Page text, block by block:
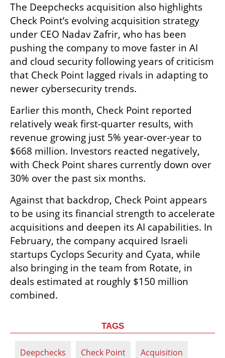
The Deepchecks acquisition also highlights
Check Point’s evolving acquisition strategy
under CEO Nadav Zafrir, who has been
pushing the company to move faster in AI
and cloud security following years of criticism
that Check Point lagged rivals in adapting to
newer cybersecurity trends.
Earlier this month, Check Point reported
relatively weak first-quarter results, with
revenue growing just 5% year-over-year to
$668 million. Investors reacted negatively,
with Check Point shares currently down over
30% over the past six months.
Against that backdrop, Check Point appears
to be using its financial strength to accelerate
acquisitions and deepen its AI capabilities. In
February, the company acquired Israeli
startups Cyclops Security and Cyata, while
also bringing in the team from Rotate, in
deals estimated at roughly $150 million
combined.
TAGS
Deepchecks Check Point Acquisition